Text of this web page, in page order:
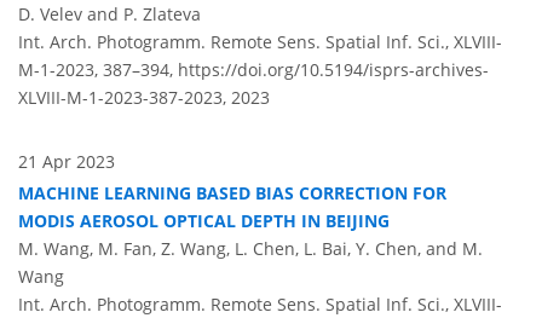
D. Velev and P. Zlateva
Int. Arch. Photogramm. Remote Sens. Spatial Inf. Sci., XLVIII-
M-1-2023, 387–394, https://doi.org/10.5194/isprs-archives-
XLVIII-M-1-2023-387-2023, 2023
21 Apr 2023
MACHINE LEARNING BASED BIAS CORRECTION FOR
MODIS AEROSOL OPTICAL DEPTH IN BEIJING
M. Wang, M. Fan, Z. Wang, L. Chen, L. Bai, Y. Chen, and M.
Wang
Int. Arch. Photogramm. Remote Sens. Spatial Inf. Sci., XLVIII-